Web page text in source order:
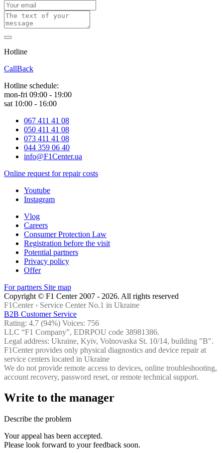
Hotline
CallBack
Hotline schedule:
mon-fri 09:00 - 19:00
sat 10:00 - 16:00
067 411 41 08
050 411 41 08
073 411 41 08
044 359 06 40
info@F1Center.ua
Online request for repair costs
Youtube
Instagram
Vlog
Careers
Consumer Protection Law
Registration before the visit
Potential partners
Privacy policy
Offer
For partners Site map
Copyright © F1 Center 2007 - 2026. All rights reserved
F1Center › Service Center No.1 in Ukraine
B2B Customer Service
Rating: 4.7 (94%) Voices: 756
LLC “F1 Company”, EDRPOU code 38981386.
Legal address: Ukraine, Kyiv, Volnovaska St. 10/14, building "B".
F1Center provides only physical diagnostics and device repair at
service centers located in Ukraine
We do not provide remote access to devices, online troubleshooting,
account recovery, password reset, or remote technical support.
Write to the manager
Describe the problem
Your appeal has been accepted.
Please look forward to your feedback soon.